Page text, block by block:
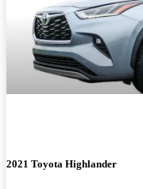
2021 Toyota Highlander